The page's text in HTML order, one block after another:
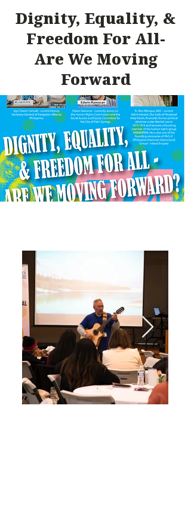
Dignity, Equality, &
Freedom For All-
Are We Moving
Forward